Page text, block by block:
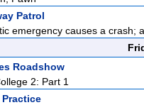
Patrol
emergency causes a crash;
Roadshow
2: Part 1
Practice